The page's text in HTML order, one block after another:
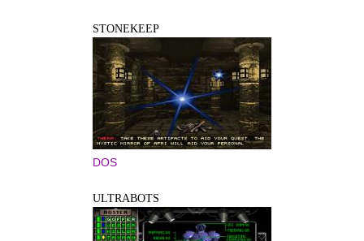
STONEKEEP
DOS
ULTRABOTS